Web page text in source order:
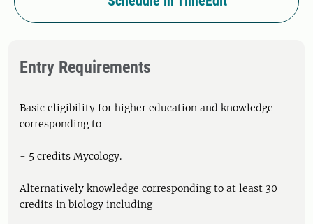
Entry Requirements
Basic eligibility for higher education and knowledge
corresponding to
- 5 credits Mycology.
Alternatively knowledge corresponding to at least 30
credits in biology including